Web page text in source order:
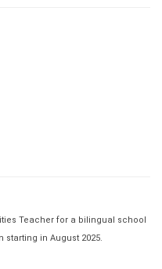
Teacher for a bilingual school
in August 2025.